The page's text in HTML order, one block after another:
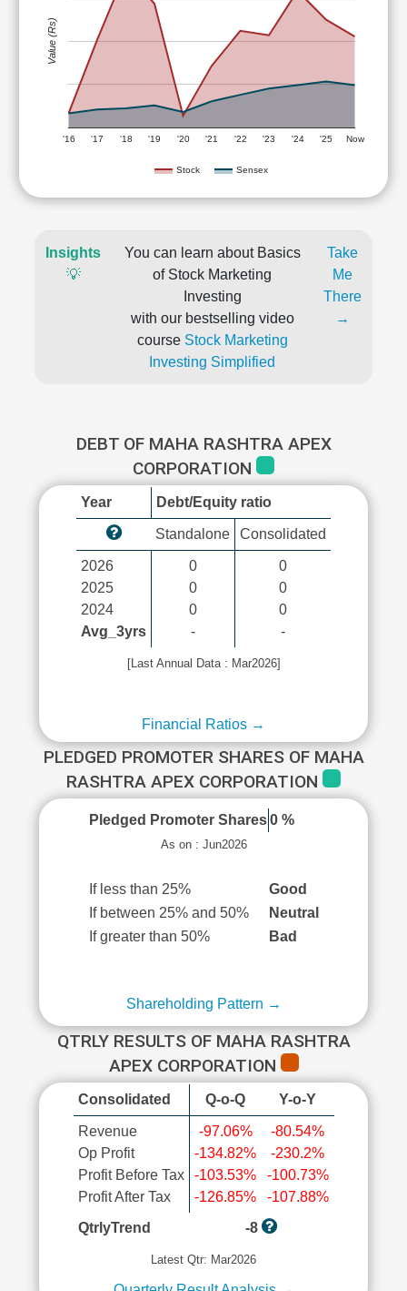
Stock Sensex
'16 '17 '18 '19 '20 '21 '22 '23 '24 '25 Now
Value (Rs)
Insights
💡
You can learn about Basics
of Stock Marketing
Investing
with our bestselling video
course Stock Marketing
Investing Simplified
Take
Me
There
→
DEBT OF MAHA RASHTRA APEX
CORPORATION
Year Debt/Equity ratio
Standalone Consolidated
2026
2025
2024
Avg_3yrs
0
0
0
-
0
0
0
-
[Last Annual Data : Mar2026]
Financial Ratios →
PLEDGED PROMOTER SHARES OF MAHA
RASHTRA APEX CORPORATION
Pledged Promoter Shares 0 %
As on : Jun2026
If less than 25%
Good
If between 25% and 50%
Neutral
If greater than 50%
Bad
Shareholding Pattern →
QTRLY RESULTS OF MAHA RASHTRA
APEX CORPORATION
Consolidated Q-o-Q Y-o-Y
Revenue
Op Profit
Profit Before Tax
Profit After Tax
-97.06%
-134.82%
-103.53%
-126.85%
-80.54%
-230.2%
-100.73%
-107.88%
QtrlyTrend
-8
Latest Qtr: Mar2026